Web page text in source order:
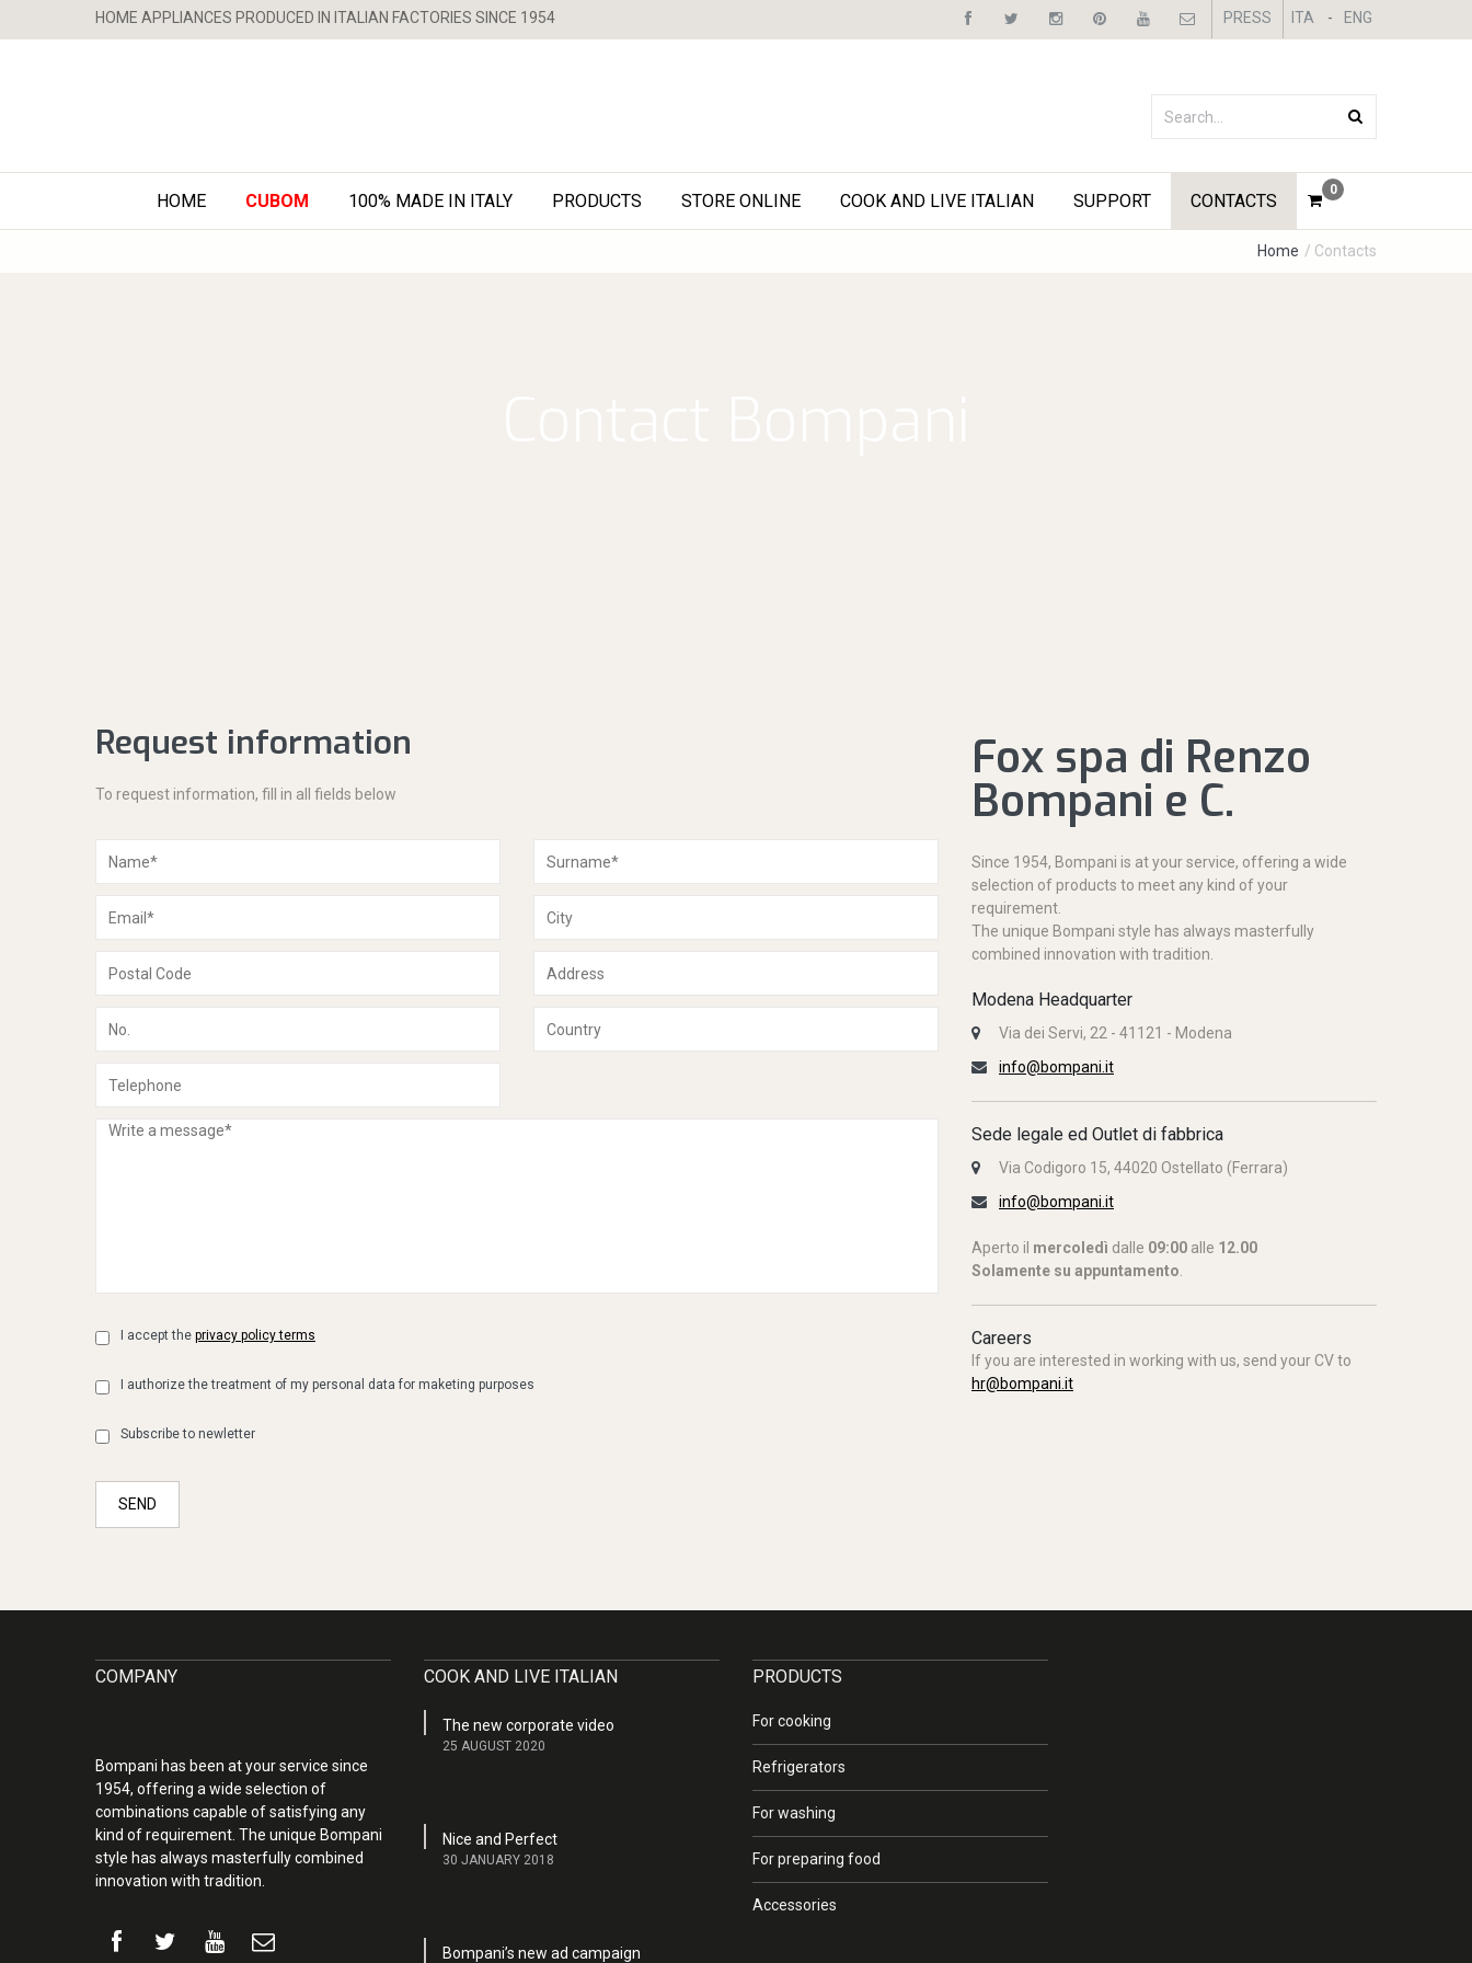
HOME APPLIANCES PRODUCED IN ITALIAN FACTORIES SINCE 1954 PRESS ITA - ENG
HOME CUBOM 100% MADE IN ITALY PRODUCTS STORE ONLINE COOK AND LIVE ITALIAN SUPPORT CONTACTS
0
Home / Contacts
Request information
To request information, fill in all fields below
I accept the privacy policy terms
I authorize the treatment of my personal data for maketing purposes
Subscribe to newletter
SEND
Fox spa di Renzo
Bompani e C.
Since 1954, Bompani is at your service, offering a wide
selection of products to meet any kind of your
requirement.
The unique Bompani style has always masterfully
combined innovation with tradition.
Modena Headquarter
Via dei Servi, 22 - 41121 - Modena
info@bompani.it
Sede legale ed Outlet di fabbrica
Via Codigoro 15, 44020 Ostellato (Ferrara)
info@bompani.it
Aperto il mercoledì dalle 09:00 alle 12.00
Solamente su appuntamento
Careers
If you are interested in working with us, send your CV to
hr@bompani.it
COMPANY
Bompani has been at your service since
1954, offering a wide selection of
combinations capable of satisfying any
kind of requirement. The unique Bompani
style has always masterfully combined
innovation with tradition.
COOK AND LIVE ITALIAN
The new corporate video
25 AUGUST 2020
Nice and Perfect
30 JANUARY 2018
Bompani’s new ad campaign
PRODUCTS
For cooking
Refrigerators
For washing
For preparing food
Accessories